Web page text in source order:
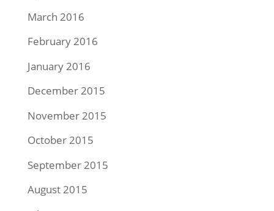
March 2016
February 2016
January 2016
December 2015
November 2015
October 2015
September 2015
August 2015